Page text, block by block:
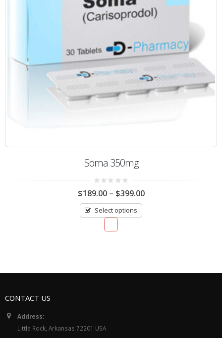
Soma 350mg
0
out
of
5
$189.00– $399.00
Select options
CONTACT US
Address:
Little Rock, Arkansas 72201 USA